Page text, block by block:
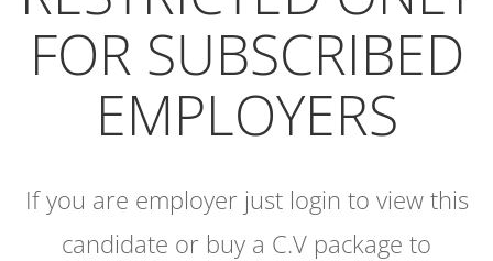
FOR SUBSCRIBED
EMPLOYERS
If you are employer just login to view this
candidate or buy a C.V package to